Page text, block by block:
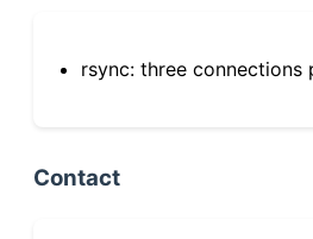
rsync: three connections
Contact